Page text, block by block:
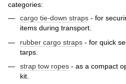
categories:
cargo tie-down straps - for
items during transport.
rubber cargo straps - for quick
tarps.
strap tow ropes - as a compact
kit.